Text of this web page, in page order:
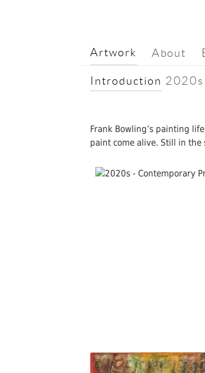
Artwork About
Introduction 2020s
Frank Bowling’s painting
paint come alive. Still in